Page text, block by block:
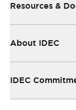
Resources &
About IDEC
IDEC